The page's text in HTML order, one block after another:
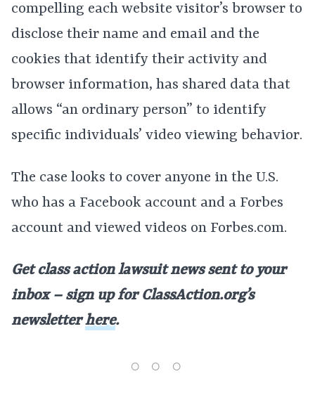
compelling each website visitor’s browser to
disclose their name and email and the
cookies that identify their activity and
browser information, has shared data that
allows “an ordinary person” to identify
specific individuals’ video viewing behavior.
The case looks to cover anyone in the U.S.
who has a Facebook account and a Forbes
account and viewed videos on Forbes.com.
Get class action lawsuit news sent to your
inbox – sign up for ClassAction.org’s
newsletterhere.